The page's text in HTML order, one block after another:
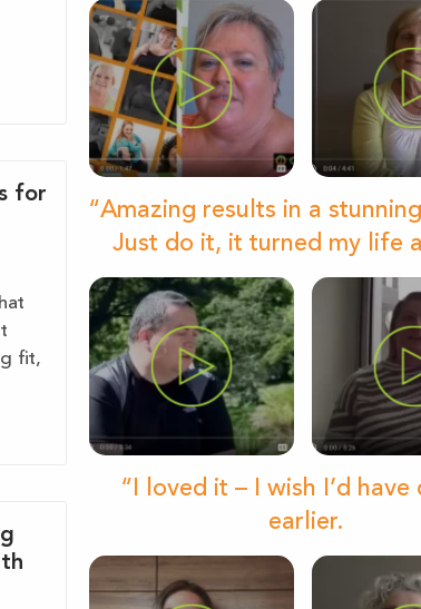
for
fit,
“Amazing results in a
Just do it, it turned my life
“I loved it – I wish I’d have
earlier.